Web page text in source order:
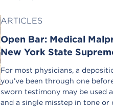
ARTICLES
Open Bar: Medical
New York State
For most physicians, a
you’ve been through one
sworn testimony may be
and a single misstep in tone